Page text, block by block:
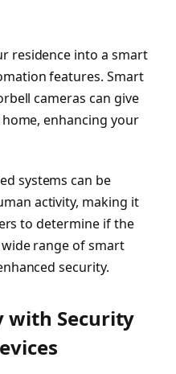
residence into a smart
features. Smart
cameras can give
enhancing your
systems can be
activity, making it
to determine if the
range of smart
security.
with Security